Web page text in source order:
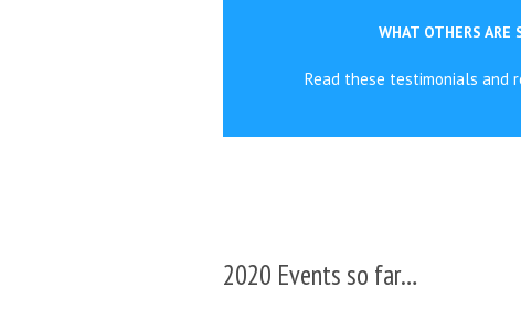
WHAT OTHERS ARE
Read these testimonials and
2020 Events so far…